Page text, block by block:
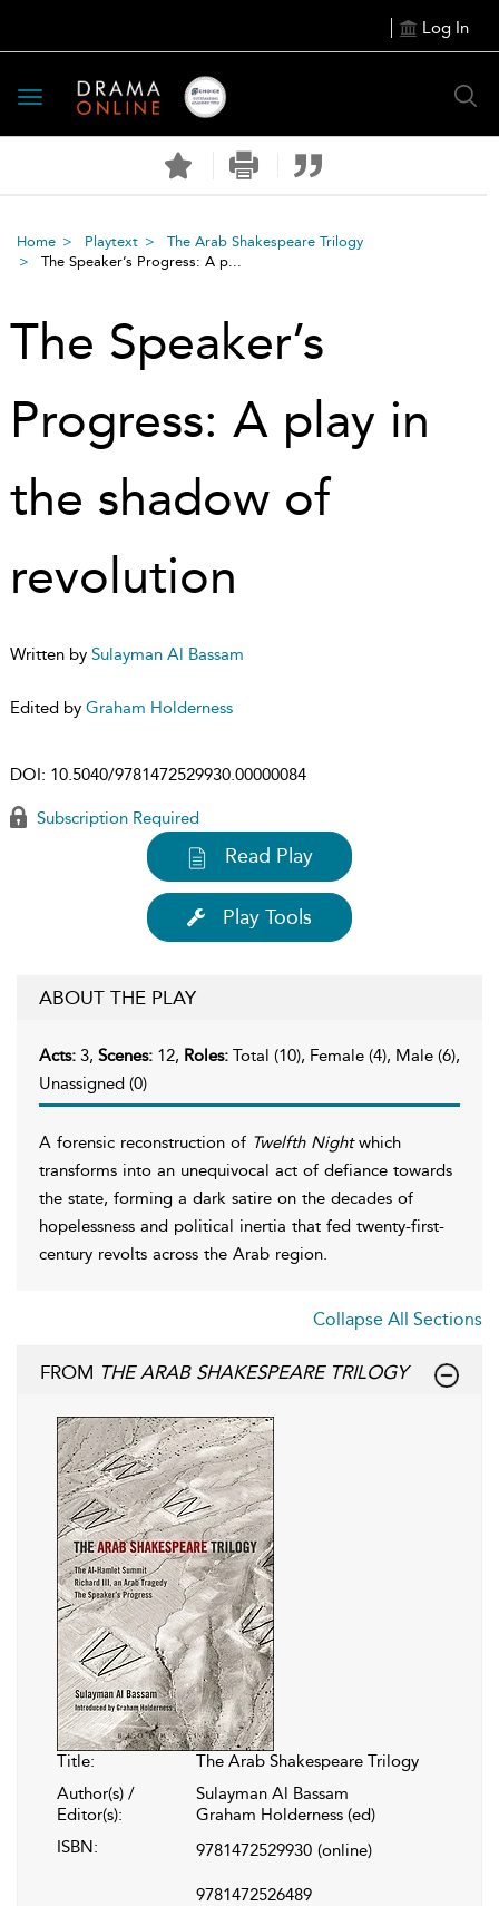
Log In
Toggle
navigation
Home Playtext
The Arab Shakespeare Trilogy
The Speaker’s Progress: A p...
The Speaker’s
Progress: A play in
the shadow of
revolution
Written by Sulayman Al Bassam
Edited by Graham Holderness
DOI: 10.5040/9781472529930.00000084
Subscription Required
Read Play
Play Tools
ABOUT THE PLAY
Acts: 3, Scenes: 12, Roles: Total (10), Female (4), Male (6),
Unassigned (0)
A forensic reconstruction of Twelfth Nightwhich
transforms into an unequivocal act of defiance towards
the state, forming a dark satire on the decades of
hopelessness and political inertia that fed twenty-first-
century revolts across the Arab region.
Collapse All Sections
FROM THE ARAB SHAKESPEARE TRILOGY
Title:
The Arab Shakespeare Trilogy
Author(s) /
Editor(s):
Sulayman Al Bassam
Graham Holderness (ed)
ISBN:
9781472529930 (online)
9781472526489